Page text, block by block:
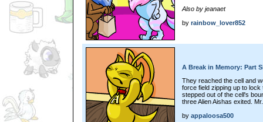
Also by jeanaet
by rainbow_lover852
A Break in Memory: Part
They reached the cell and
force field zipping up to
stepped out of the cell's
three Alien Aishas exited.
by appaloosa500